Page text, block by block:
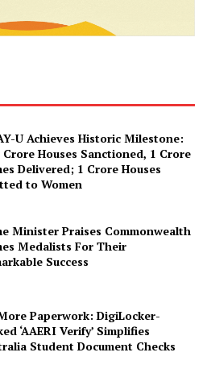
U Achieves Historic Milestone:
Crore Houses Sanctioned, 1 Crore
Delivered; 1 Crore Houses
to Women
Minister Praises Commonwealth
Medalists For Their
Success
Paperwork: DigiLocker-
‘AAERI Verify’ Simplifies
Student Document Checks